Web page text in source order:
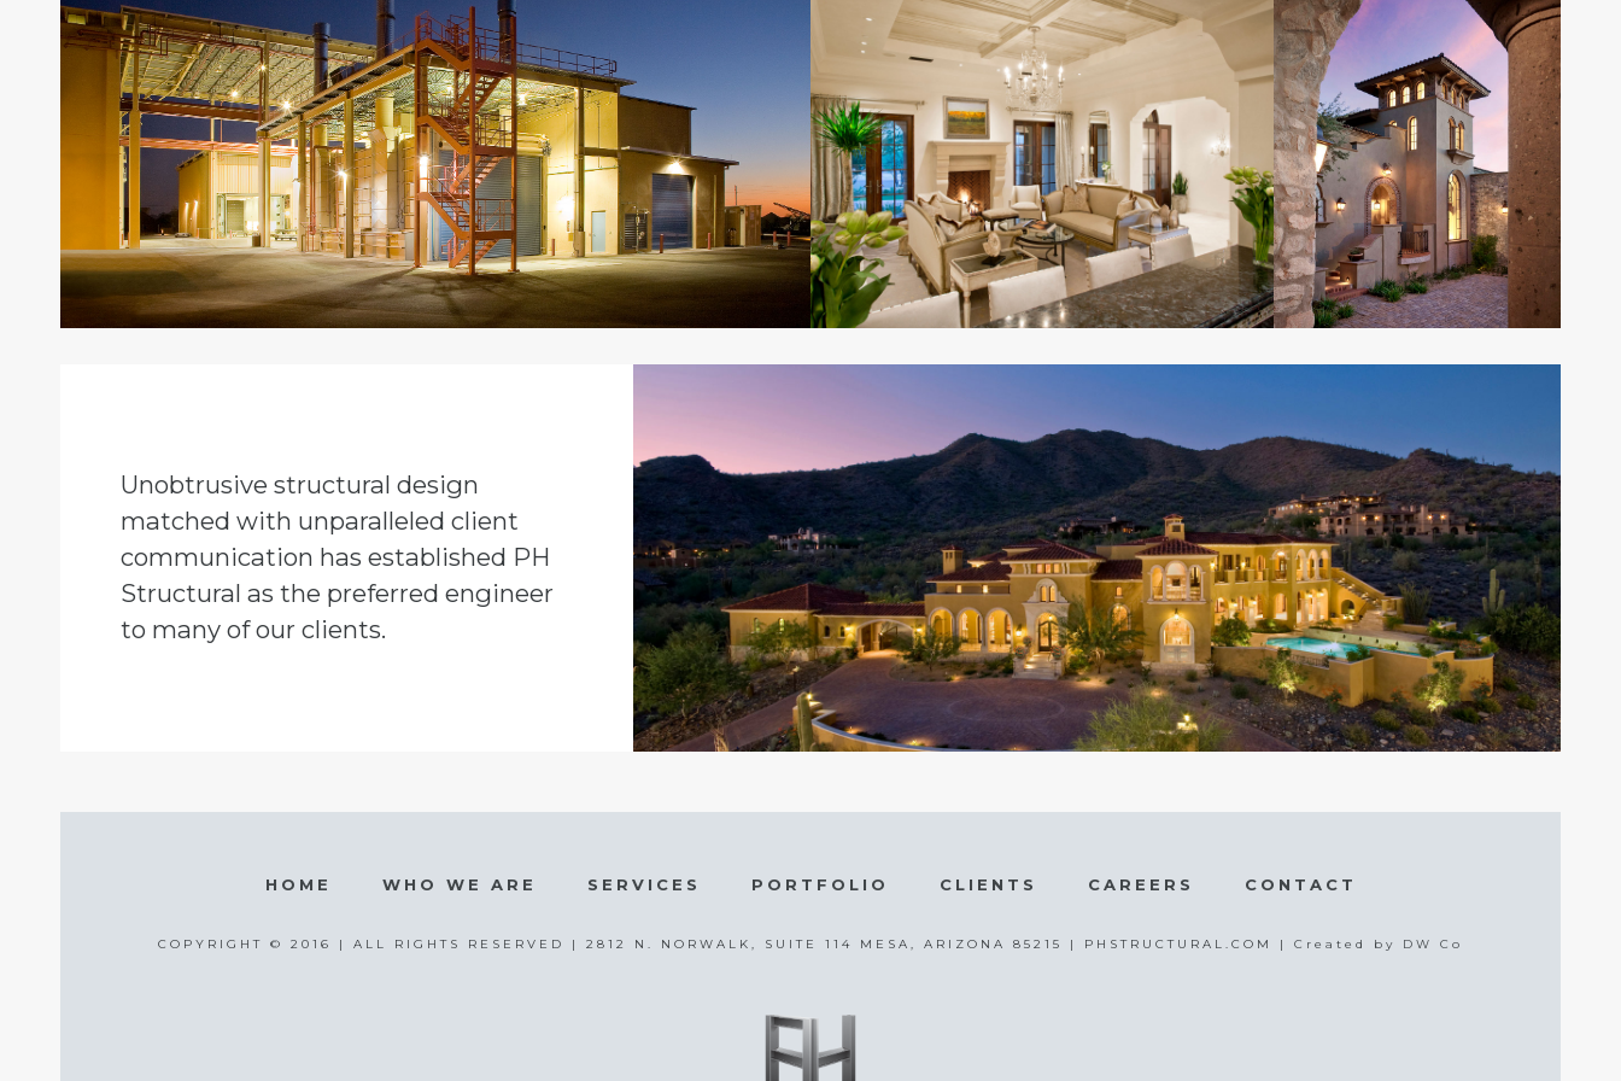
Unobtrusive structural design
matched with unparalleled client
communication has established PH
Structural as the preferred engineer
to many of our clients.
HOME WHO WE ARE SERVICES PORTFOLIO CLIENTS CAREERS CONTACT
COPYRIGHT © 2016 | ALL RIGHTS RESERVED | 2812 N. NORWALK, SUITE 114 MESA, ARIZONA 85215 | PHSTRUCTURAL.COM | Created by DW Co